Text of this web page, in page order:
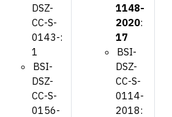
DSZ-
CC-S-
0143-:
1
BSI-
DSZ-
CC-S-
0156-
1148-
2020:
17
BSI-
DSZ-
CC-S-
0114-
2018: